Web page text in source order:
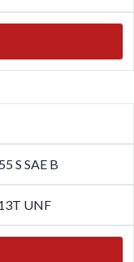
S SAE B
UNF